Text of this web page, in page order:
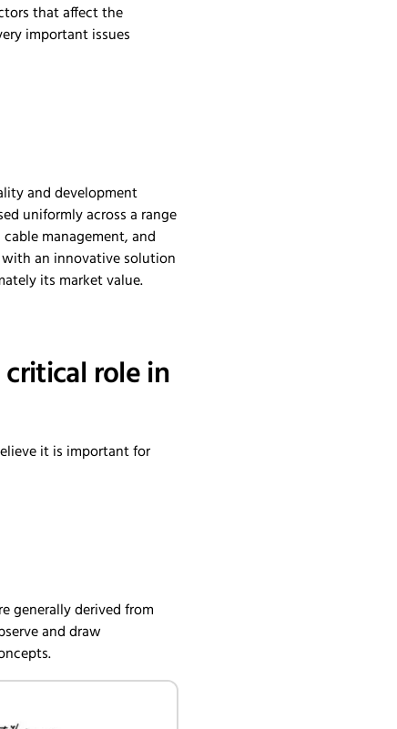
that affect the
important issues
and development
uniformly across a range
management, and
an innovative solution
its market value.
role in
it is important for
generally derived from
and draw